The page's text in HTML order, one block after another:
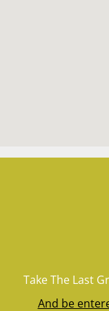
Take The Last
And be